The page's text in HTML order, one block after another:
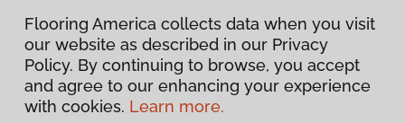
Privacy Policy
Flooring America collects data when you visit
our website as described in our Privacy
Policy. By continuing to browse, you accept
and agree to our enhancing your experience
with cookies. Learn more.